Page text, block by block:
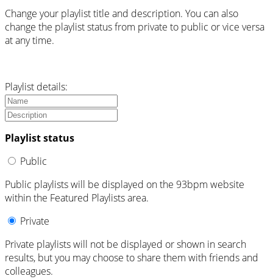
Change your playlist title and description. You can also
change the playlist status from private to public or vice versa
at any time.
Playlist details:
Playlist status
Public
Public playlists will be displayed on the 93bpm website
within the Featured Playlists area.
Private
Private playlists will not be displayed or shown in search
results, but you may choose to share them with friends and
colleagues.